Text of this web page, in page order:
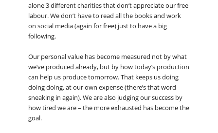
alone 3 different charities that don’t appreciate our free
labour. We don’t have to read all the books and work
on social media (again for free) just to have a big
following.
Our personal value has become measured not by what
we’ve produced already, but by how today’s production
can help us produce tomorrow. That keeps us doing
doing doing, at our own expense (there’s that word
sneaking in again). We are also judging our success by
how tired we are – the more exhausted has become the
goal.